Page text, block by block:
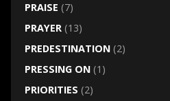
PRAISE (7)
PRAYER(13)
PREDESTINATION(2)
PRESSING ON(1)
PRIORITIES (2)